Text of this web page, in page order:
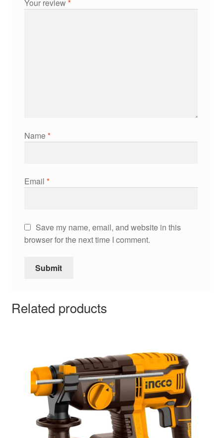
Your review*
Name*
Email *
Save my name, email, and website in this
browser for the next time I comment.
Related products